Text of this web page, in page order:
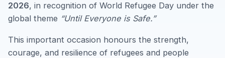
2026, in recognition of World Refugee Day under the
global theme “Until Everyone is Safe.”
This important occasion honours the strength,
courage, and resilience of refugees and people